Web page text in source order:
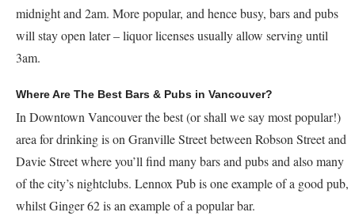
midnight and 2am. More popular, and hence busy, bars and pubs
will stay open later – liquor licenses usually allow serving until
3am.
Where Are The Best Bars & Pubs in Vancouver?
In Downtown Vancouver the best (or shall we say most popular!)
area for drinking is on Granville Street between Robson Street and
Davie Street where you’ll find many bars and pubs and also many
of the city’s nightclubs. Lennox Pub is one example of a good pub,
whilst Ginger 62 is an example of a popular bar.